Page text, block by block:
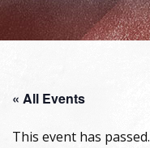
« All Events
This event has passed.